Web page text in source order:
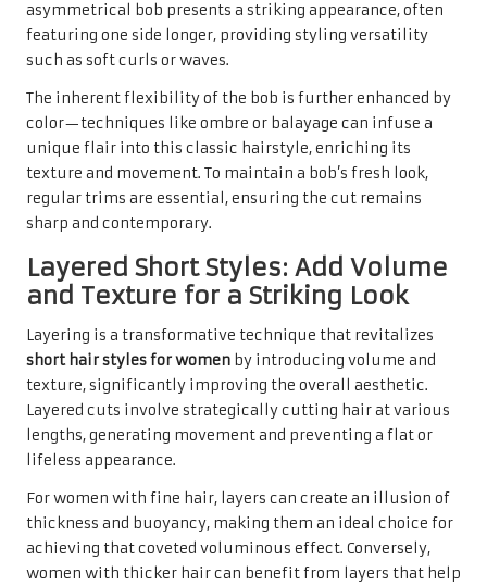
asymmetrical bob presents a striking appearance, often
featuring one side longer, providing styling versatility
such as soft curls or waves.
The inherent flexibility of the bob is further enhanced by
color—techniques like ombre or balayage can infuse a
unique flair into this classic hairstyle, enriching its
texture and movement. To maintain a bob’s fresh look,
regular trims are essential, ensuring the cut remains
sharp and contemporary.
Layered Short Styles: Add Volume
and Texture for a Striking Look
Layering is a transformative technique that revitalizes
short hair styles for women by introducing volume and
texture, significantly improving the overall aesthetic.
Layered cuts involve strategically cutting hair at various
lengths, generating movement and preventing a flat or
lifeless appearance.
For women with fine hair, layers can create an illusion of
thickness and buoyancy, making them an ideal choice for
achieving that coveted voluminous effect. Conversely,
women with thicker hair can benefit from layers that help